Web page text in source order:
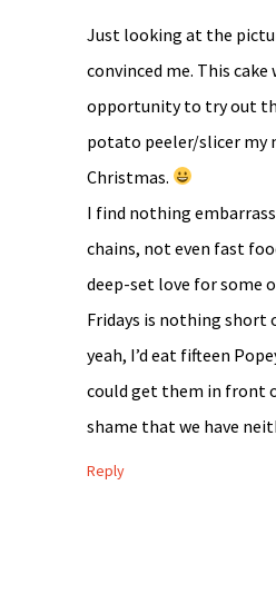
Just looking at the
convinced me. This
opportunity to try out
potato peeler/slicer my
Christmas.
I find nothing
chains, not even fast
deep-set love for some
Fridays is nothing short
yeah, I’d eat fifteen
could get them in front
shame that we have
Reply